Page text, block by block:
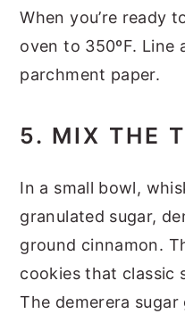
When you’re ready
oven to 350ºF. Line
parchment paper.
5. MIX THE
In a small bowl,
granulated sugar,
ground cinnamon.
cookies that classic
The demerera